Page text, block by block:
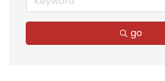
go